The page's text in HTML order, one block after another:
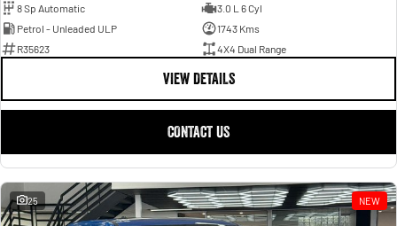
8 Sp Automatic
3.0 L 6 Cyl
Petrol - Unleaded ULP
1743 Kms
R35623
4X4 Dual Range
VIEW DETAILS
CONTACT US
25 NEW